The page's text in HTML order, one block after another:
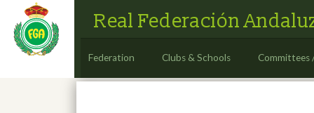
Real Federación
Federation Clubs & Schools Committees